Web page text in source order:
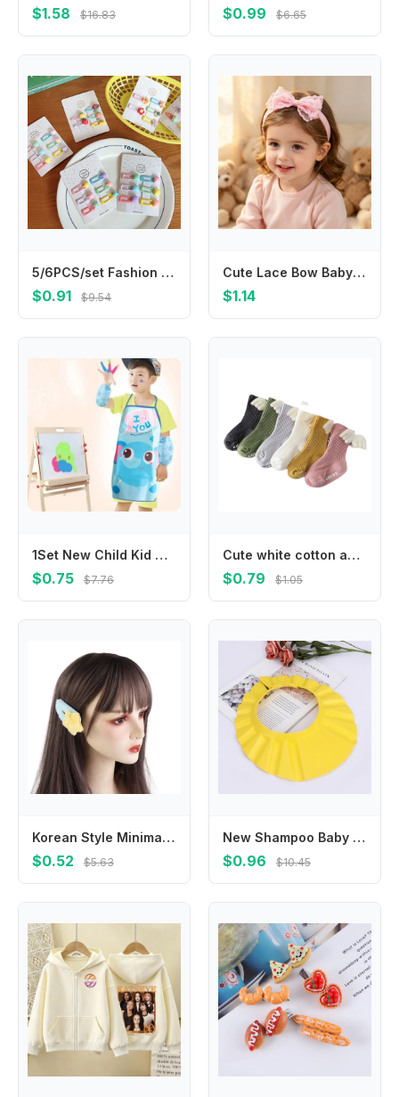
$1.58 $16.83 $0.99 $6.65
5/6PCS/set Fashion Cute Fruit Hairpins Colorful Mini Hair Clip Beautiful Hair Accessories For Kids
$0.91 $9.54
Cute Lace Bow Baby Headband Soft Nylon Elastic Newborn Hairband Infant Toddler Girls Princess Hair Accessories Headwrap
$1.14
1Set New Child Kid Cartoon Apron Cuff Kit Kitchen Art Baking Painting Pinafore+Arm Sleeve PE PVC Waterproof Aprons
$0.75 $7.76
Cute white cotton anti-slip knee-length stockings spring and autumn striped wings anti-slip toddler socks
$0.79 $1.05
Korean Style Minimalist Style Star Hair Clip Hair Accessories Ornament BB Hairpins Headdress Sweet Fluffy Barrettes Girls
$0.52 $5.63
New Shampoo Baby Wash Hair Shield Hat Bathing Shower Cap
$0.96 $10.45